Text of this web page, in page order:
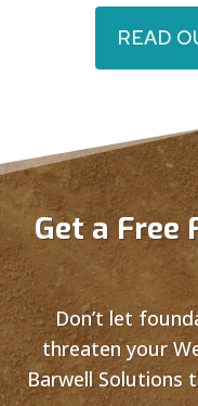
READ
Get a Free
Don’t let
threaten your
Barwell Solutions